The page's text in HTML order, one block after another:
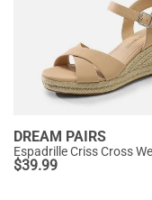
DREAM PAIRS
$39.99